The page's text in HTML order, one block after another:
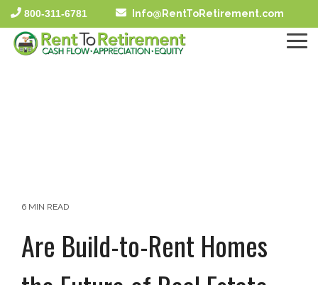
Skip
to
the
main
800-311-6781 Info@RentToRetirement.com
6 MIN READ
Are Build-to-Rent Homes